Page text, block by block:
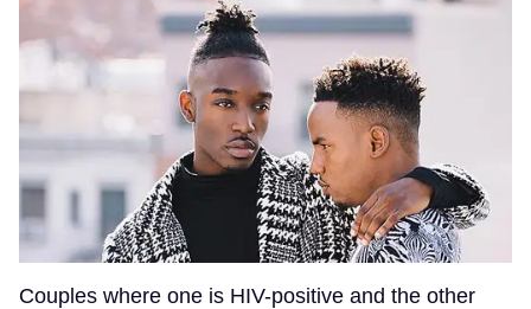
Couples where one is HIV-positive and the other